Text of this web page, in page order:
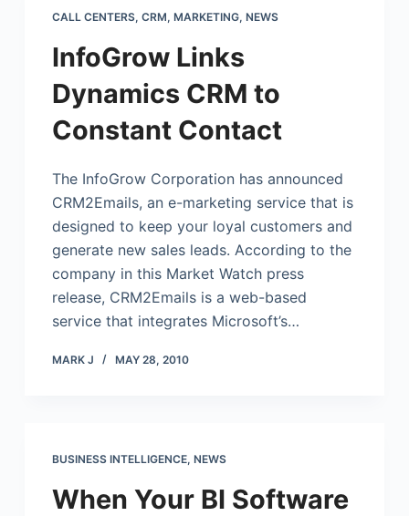
CALL CENTERS, CRM, MARKETING, NEWS
InfoGrow Links
Dynamics CRM to
Constant Contact
The InfoGrow Corporation has announced
CRM2Emails, an e-marketing service that is
designed to keep your loyal customers and
generate new sales leads. According to the
company in this Market Watch press
release, CRM2Emails is a web-based
service that integrates Microsoft’s…
MARK J MAY 28, 2010
BUSINESS INTELLIGENCE, NEWS
When Your BI Software